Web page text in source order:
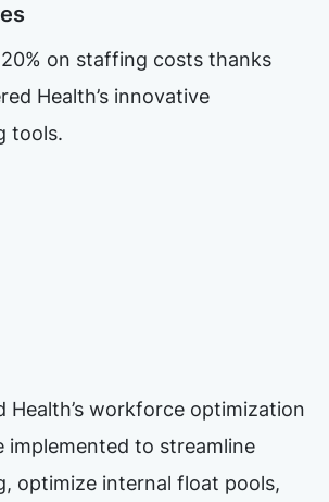
20% on staffing costs thanks
Health’s innovative
tools.
Health’s workforce optimization
implemented to streamline
optimize internal float pools,